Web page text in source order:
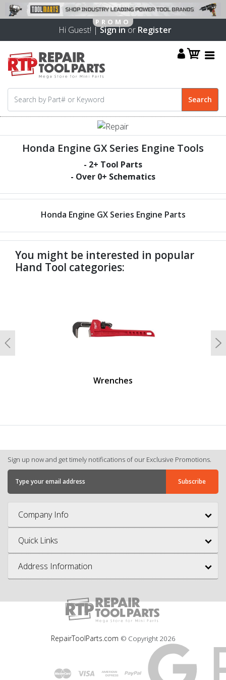
Hi Guest! |Sign inor Register
Honda Engine GX Series Engine Tools
- 2+ Tool Parts
- Over 0+ Schematics
Honda Engine GX Series Engine Parts
You might be interested in popular
Hand Tool categories:
Wrenches
Previous
Sign up now and get timely notifications of our Exclusive Promotions.
Company Info
Quick Links
Address Information
RepairToolParts.com © Copyright 2026